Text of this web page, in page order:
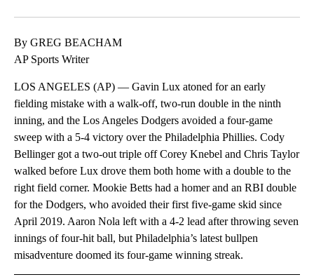
By GREG BEACHAM
AP Sports Writer
LOS ANGELES (AP) — Gavin Lux atoned for an early
fielding mistake with a walk-off, two-run double in the ninth
inning, and the Los Angeles Dodgers avoided a four-game
sweep with a 5-4 victory over the Philadelphia Phillies. Cody
Bellinger got a two-out triple off Corey Knebel and Chris Taylor
walked before Lux drove them both home with a double to the
right field corner. Mookie Betts had a homer and an RBI double
for the Dodgers, who avoided their first five-game skid since
April 2019. Aaron Nola left with a 4-2 lead after throwing seven
innings of four-hit ball, but Philadelphia’s latest bullpen
misadventure doomed its four-game winning streak.